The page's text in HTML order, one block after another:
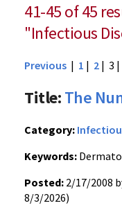
41-45 of 45
"Infectious
Previous | 1 | 2 | 3 |
Title:The
Category:
Keywords:
Posted: 2/17/2008
8/3/2026)